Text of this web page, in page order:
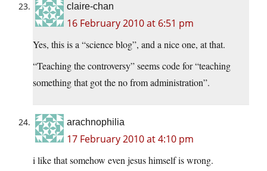
claire-chan
16 February 2010 at 6:51 pm
Yes, this is a “science blog”, and a nice one, at that.
“Teaching the controversy” seems code for “teaching
something that got the no from administration”.
arachnophilia
17 February 2010 at 4:10 pm
i like that somehow even jesus himself is wrong.